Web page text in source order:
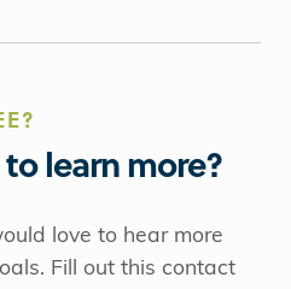
learn more?
love to hear more
Fill out this contact